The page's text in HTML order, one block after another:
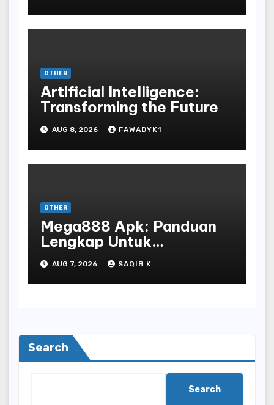
OTHER
Artificial Intelligence:
Transforming the Future
AUG 8, 2026 FAWADYK1
OTHER
Mega888 Apk: Panduan
Lengkap Untuk
Mengunduh, Instalasi, Dan
Bermain Slot Online
Terpopuler
AUG 7, 2026 SAQIB K
Search
Search